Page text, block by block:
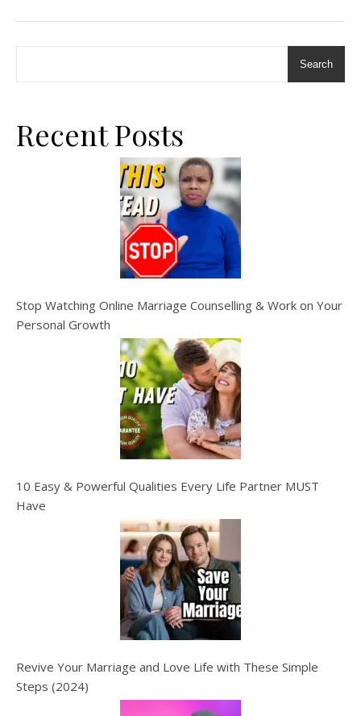
Search
Recent Posts
Stop Watching Online Marriage Counselling & Work on Your
Personal Growth
10 Easy & Powerful Qualities Every Life Partner MUST
Have
Revive Your Marriage and Love Life with These Simple
Steps (2024)